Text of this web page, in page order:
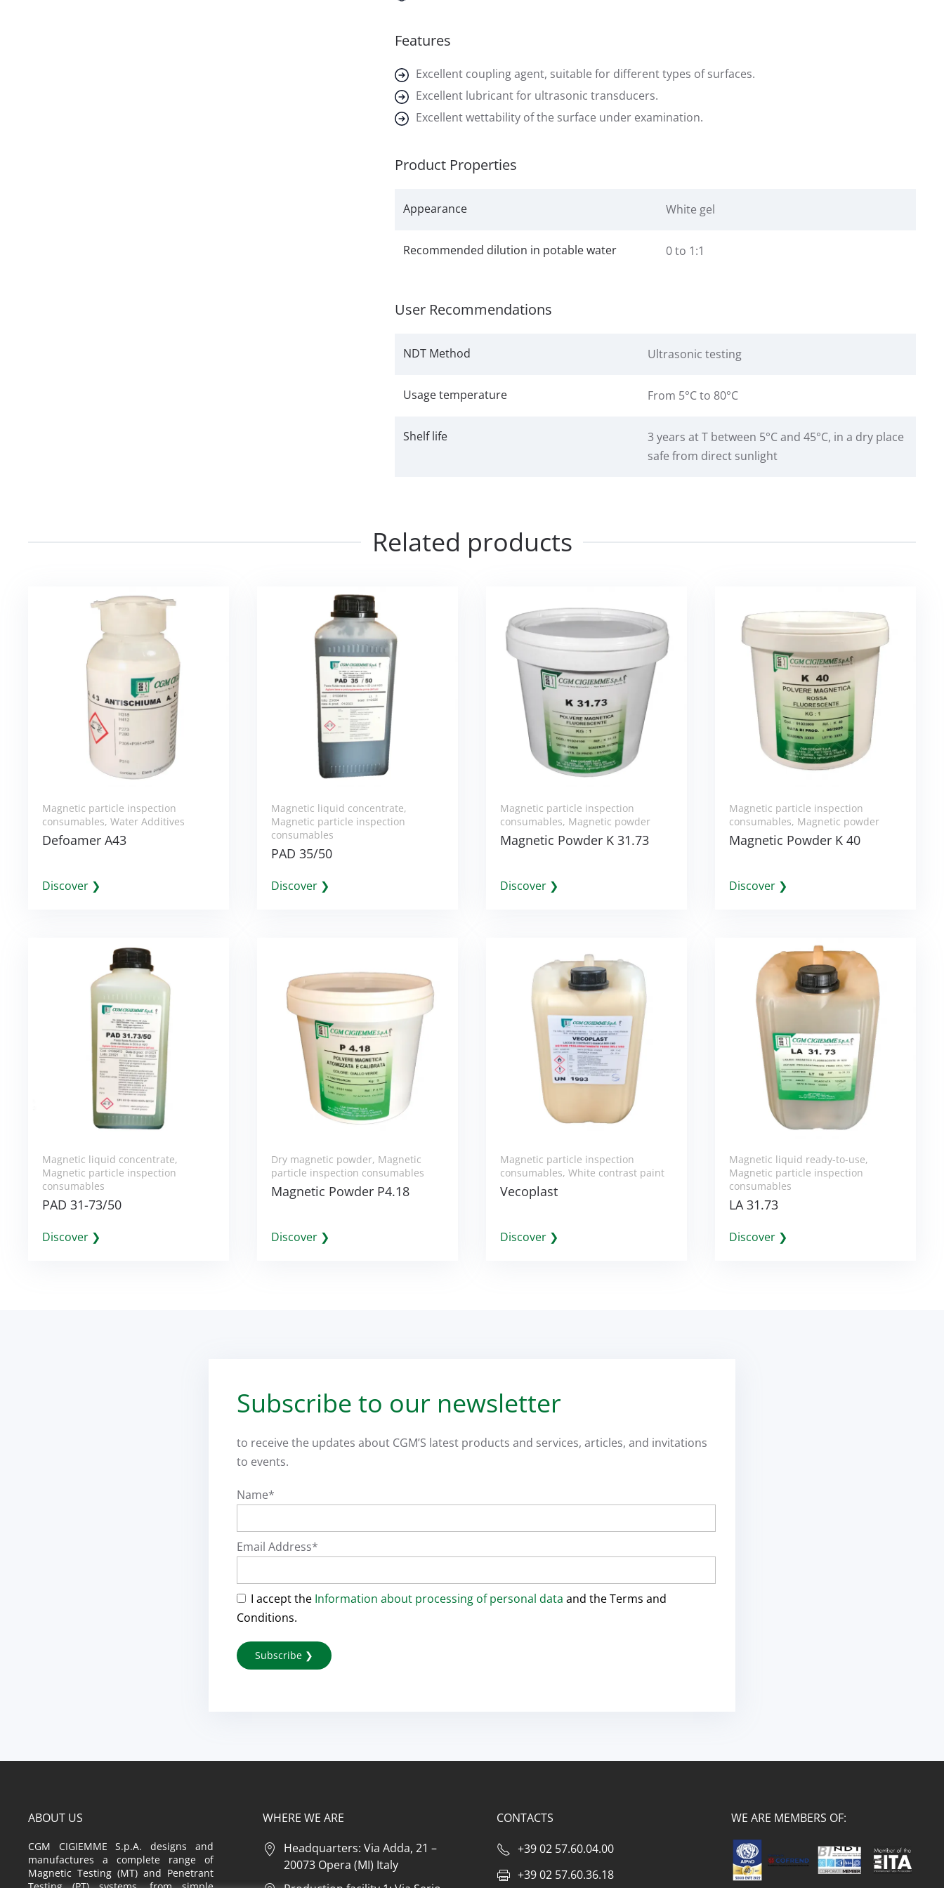
Features
Excellent coupling agent, suitable for different types of surfaces.
Excellent lubricant for ultrasonic transducers.
Excellent wettability of the surface under examination.
Product Properties
Appearance White gel
Recommended dilution in potable water 0 to 1:1
User Recommendations
NDT Method Ultrasonic testing
Usage temperature From 5°C to 80°C
Shelf life
3 years at T between 5°C and 45°C, in a dry place
safe from direct sunlight
Related products
Magnetic particle inspection
consumables, Water Additives
Defoamer A43
Discover ❯
Magnetic liquid concentrate,
Magnetic particle inspection
consumables
PAD 35/50
Discover ❯
Magnetic particle inspection
consumables, Magnetic powder
Magnetic Powder K 31.73
Discover ❯
Magnetic particle inspection
consumables, Magnetic powder
Magnetic Powder K 40
Discover ❯
Magnetic liquid concentrate,
Magnetic particle inspection
consumables
PAD 31-73/50
Discover ❯
Dry magnetic powder, Magnetic
particle inspection consumables
Magnetic Powder P4.18
Discover ❯
Magnetic particle inspection
consumables, White contrast paint
Vecoplast
Discover ❯
Magnetic liquid ready-to-use,
Magnetic particle inspection
consumables
LA 31.73
Discover ❯
Subscribe to our newsletter
to receive the updates about CGM’S latest products and services, articles, and invitations
to events.
Name*
Email Address*
I accept the Information about processing of personal data and the Terms and
Conditions.
ABOUT US
CGM CIGIEMME S.p.A. designs and
manufactures a complete range of
Magnetic Testing (MT) and Penetrant
WHERE WE ARE
Headquarters: Via Adda, 21 –
20073 Opera (MI) Italy
CONTACTS
+39 02 57.60.04.00
+39 02 57.60.36.18
WE ARE MEMBERS OF: